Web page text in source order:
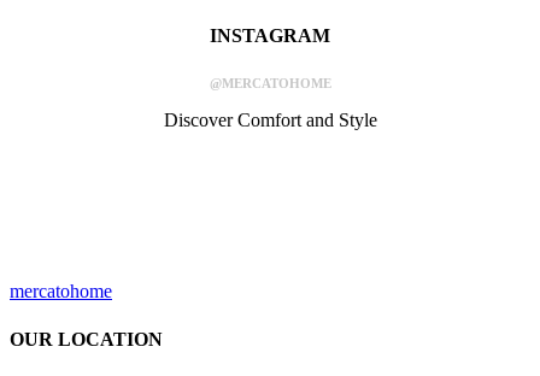
INSTAGRAM
@MERCATOHOME
Discover Comfort and Style
mercatohome
OUR LOCATION